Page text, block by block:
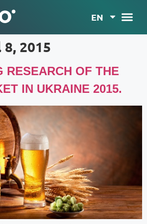
EN
2015
RESEARCH OF THE
IN UKRAINE 2015.